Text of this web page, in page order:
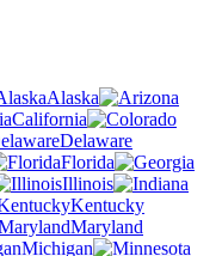
Alaska
California
Delaware
Florida
Illinois
Kentucky
Maryland
Michigan